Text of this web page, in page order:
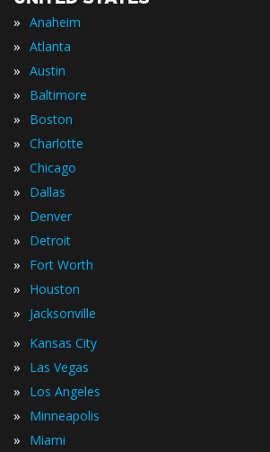
» Anaheim
» Atlanta
» Austin
» Baltimore
» Boston
» Charlotte
» Chicago
» Dallas
» Denver
» Detroit
» Fort Worth
» Houston
» Jacksonville
» Kansas City
» Las Vegas
» Los Angeles
» Minneapolis
» Miami